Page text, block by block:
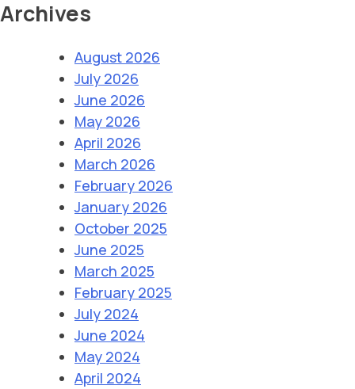
Archives
August 2026
July 2026
June 2026
May 2026
April 2026
March 2026
February 2026
January 2026
October 2025
June 2025
March 2025
February 2025
July 2024
June 2024
May 2024
April 2024